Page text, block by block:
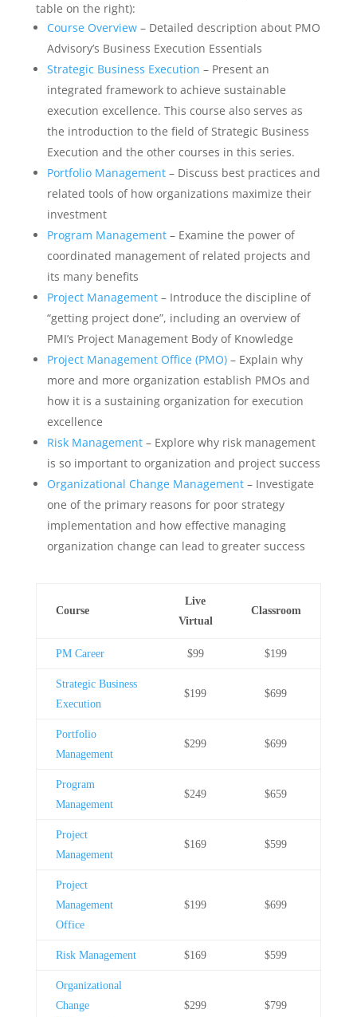
table on the right):
Course Overview– Detailed description about PMO
Advisory’s Business Execution Essentials
Strategic Business Execution – Present an
integrated framework to achieve sustainable
execution excellence. This course also serves as
the introduction to the field of Strategic Business
Execution and the other courses in this series.
Portfolio Management– Discuss best practices and
related tools of how organizations maximize their
investment
Program Management– Examine the power of
coordinated management of related projects and
its many benefits
Project Management– Introduce the discipline of
“getting project done”, including an overview of
PMI’s Project Management Body of Knowledge
Project Management Office (PMO)– Explain why
more and more organization establish PMOs and
how it is a sustaining organization for execution
excellence
Risk Management– Explore why risk management
is so important to organization and project success
Organizational Change Management– Investigate
one of the primary reasons for poor strategy
implementation and how effective managing
organization change can lead to greater success
Course
Live
Virtual
Classroom
PM Career $99 $199
Strategic Business
Execution
$199 $699
Portfolio
Management
$299 $699
Program
Management
$249 $659
Project
Management
$169 $599
Project
Management
Office
$199 $699
Risk Management $169 $599
Organizational
Change
$299 $799